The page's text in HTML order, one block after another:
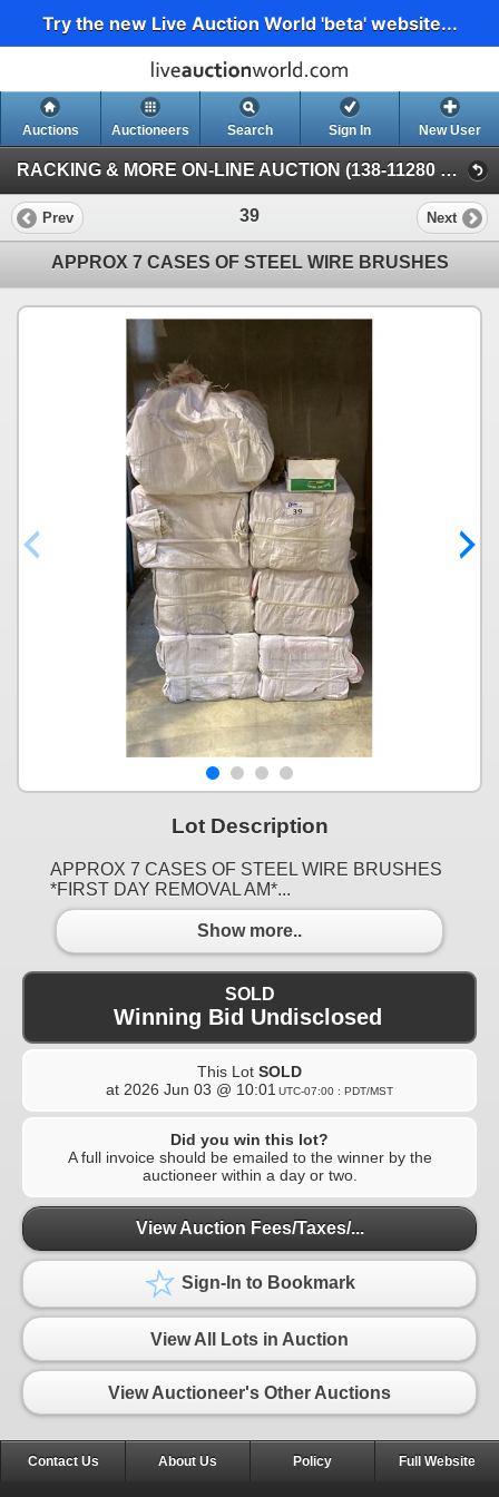
Try the new Live Auction World 'beta' website...
Auctions Auctioneers Search Sign In New User
RACKING & MORE ON-LINE AUCTION (138-11280 Twigg Ave, Mitchell Island Richmond)
Prev 39 Next
APPROX 7 CASES OF STEEL WIRE BRUSHES
Lot Description
APPROX 7 CASES OF STEEL WIRE BRUSHES
*FIRST DAY REMOVAL AM*...
Show more..
SOLD
Winning Bid Undisclosed
This Lot SOLD
at 2026 Jun 03 @ 10:01 UTC-07:00 : PDT/MST
Did you win this lot?
A full invoice should be emailed to the winner by the
auctioneer within a day or two.
View Auction Fees/Taxes/...
Sign-In to Bookmark
View All Lots in Auction
View Auctioneer's Other Auctions
Contact Us About Us Policy Full Website